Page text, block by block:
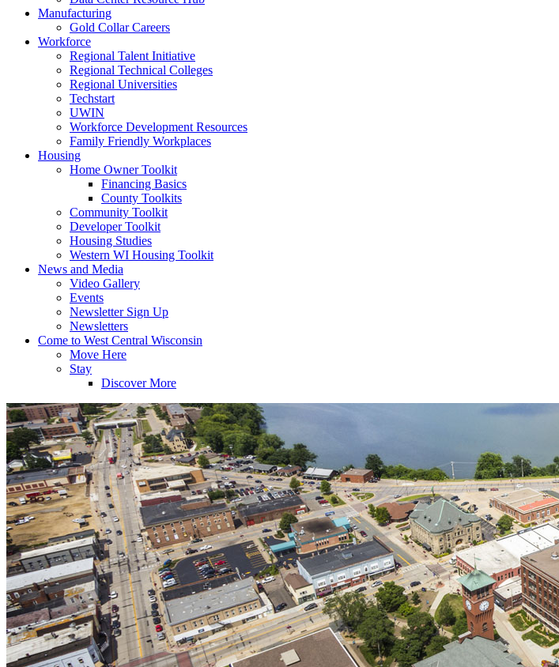
Manufacturing
Gold Collar Careers
Workforce
Regional Talent Initiative
Regional Technical Colleges
Regional Universities
Techstart
UWIN
Workforce Development Resources
Family Friendly Workplaces
Housing
Home Owner Toolkit
Financing Basics
County Toolkits
Community Toolkit
Developer Toolkit
Housing Studies
Western WI Housing Toolkit
News and Media
Video Gallery
Events
Newsletter Sign Up
Newsletters
Come to West Central Wisconsin
Move Here
Stay
Discover More